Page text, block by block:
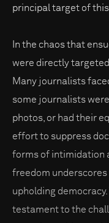
principal target of
In the chaos that
were directly
Many journalists
some journalists
photos, or had their
effort to suppress
forms of intimidation
freedom
upholding
testament to the